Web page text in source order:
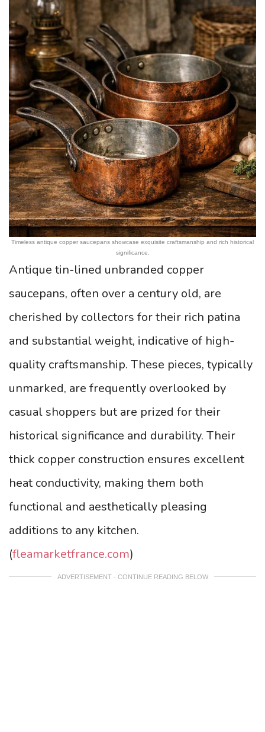
Timeless antique copper saucepans showcase exquisite craftsmanship and rich historical
significance.
Antique tin-lined unbranded copper
saucepans, often over a century old, are
cherished by collectors for their rich patina
and substantial weight, indicative of high-
quality craftsmanship. These pieces, typically
unmarked, are frequently overlooked by
casual shoppers but are prized for their
historical significance and durability. Their
thick copper construction ensures excellent
heat conductivity, making them both
functional and aesthetically pleasing
additions to any kitchen.
(fleamarketfrance.com)
ADVERTISEMENT - CONTINUE READING BELOW